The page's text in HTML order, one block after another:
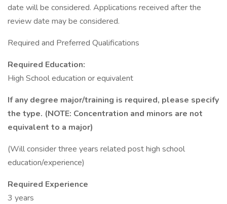
date will be considered. Applications received after the
review date may be considered.
Required and Preferred Qualifications
Required Education:
High School education or equivalent
If any degree major/training is required, please specify
the type. (NOTE: Concentration and minors are not
equivalent to a major)
(Will consider three years related post high school
education/experience)
Required Experience
3 years